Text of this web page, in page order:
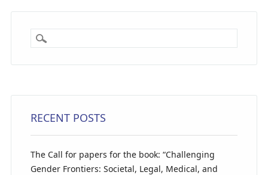
RECENT POSTS
The Call for papers for the book: “Challenging
Gender Frontiers: Societal, Legal, Medical, and